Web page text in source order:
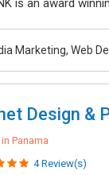
is an award
Marketing, Web
Design &
Panama
4 Review(s)